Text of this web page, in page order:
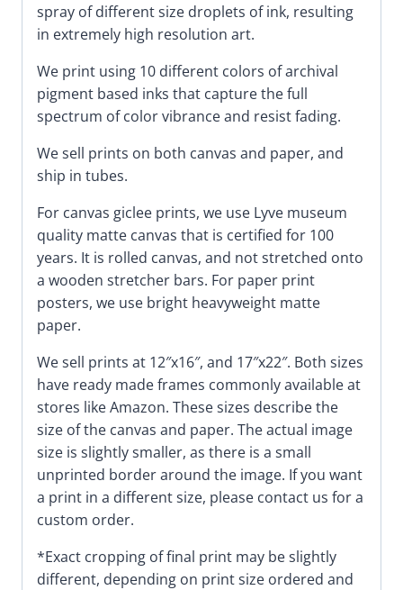
spray of different size droplets of ink, resulting
in extremely high resolution art.
We print using 10 different colors of archival
pigment based inks that capture the full
spectrum of color vibrance and resist fading.
We sell prints on both canvas and paper, and
ship in tubes.
For canvas giclee prints, we use Lyve museum
quality matte canvas that is certified for 100
years. It is rolled canvas, and not stretched onto
a wooden stretcher bars. For paper print
posters, we use bright heavyweight matte
paper.
We sell prints at 12″x16″, and 17″x22″. Both sizes
have ready made frames commonly available at
stores like Amazon. These sizes describe the
size of the canvas and paper. The actual image
size is slightly smaller, as there is a small
unprinted border around the image. If you want
a print in a different size, please contact us for a
custom order.
*Exact cropping of final print may be slightly
different, depending on print size ordered and